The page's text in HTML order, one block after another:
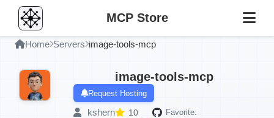
MCP Store
Home Servers image-tools-mcp
image-tools-mcp
Request Hosting
kshern 10
Favorite: